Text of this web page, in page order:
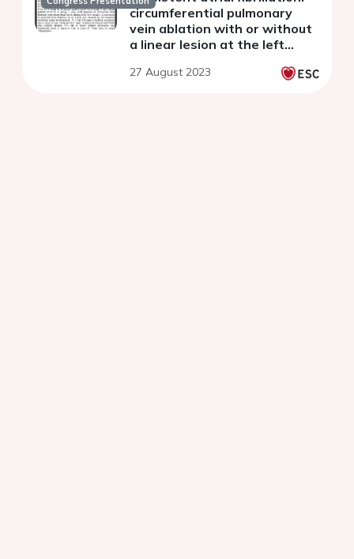
circumferential pulmonary
vein ablation with or without
a linear lesion at the left
up)
27 August 2023